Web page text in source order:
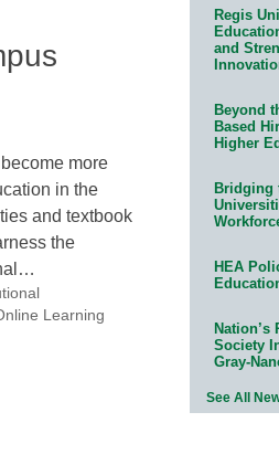
more
in the
and textbook
the
Learning
Regis
and
Beyond
Based
Higher Ed
Bridging
HEA
Nation’s
Society
Gray-
See All